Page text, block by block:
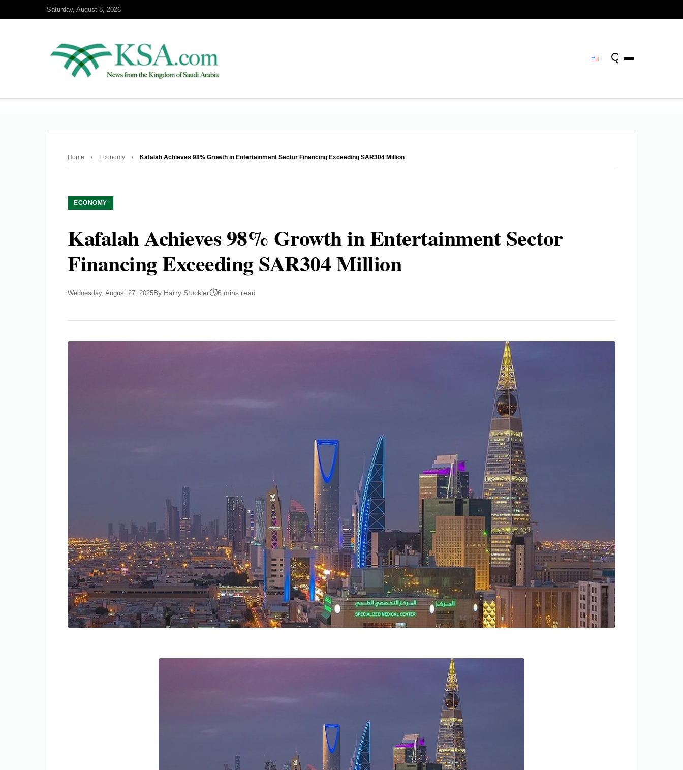
Saturday, August 8, 2026
Home / Economy / Kafalah Achieves 98% Growth in Entertainment Sector Financing Exceeding SAR304 Million
ECONOMY
Kafalah Achieves 98% Growth in Entertainment Sector
Financing Exceeding SAR304 Million
Wednesday, August 27, 2025By Harry Stuckler 6 mins read